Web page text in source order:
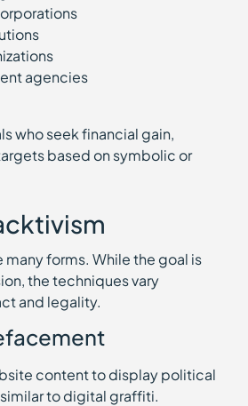
agencies
who seek financial gain,
based on symbolic or
forms. While the goal is
the techniques vary
and legality.
content to display political
to digital graffiti.